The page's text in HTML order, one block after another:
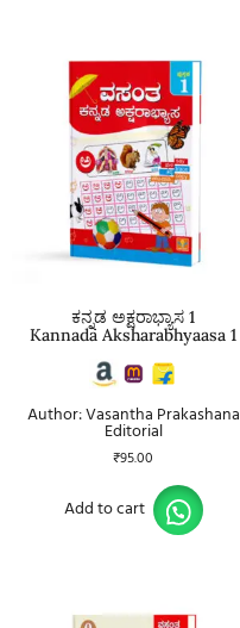
ಕನ್ನಡ ಅಕ್ಷರಾಭ್ಯಾಸ 1
Kannada Aksharabhyaasa 1
Author: Vasantha Prakashana
Editorial
₹95.00
Add to cart